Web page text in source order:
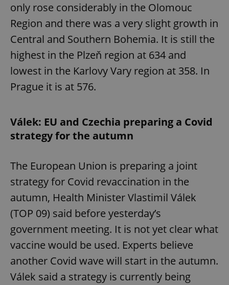
only rose considerably in the Olomouc
Region and there was a very slight growth in
Central and Southern Bohemia. It is still the
highest in the Plzeň region at 634 and
lowest in the Karlovy Vary region at 358. In
Prague it is at 576.
Válek: EU and Czechia preparing a Covid
strategy for the autumn
The European Union is preparing a joint
strategy for Covid revaccination in the
autumn, Health Minister Vlastimil Válek
(TOP 09) said before yesterday’s
government meeting. It is not yet clear what
vaccine would be used. Experts believe
another Covid wave will start in the autumn.
Válek said a strategy is currently being
add_logo_profile_modal_displayed .expats.cz
^qs_[0-9]+$ .expats.cz
Google
Privacy Policy